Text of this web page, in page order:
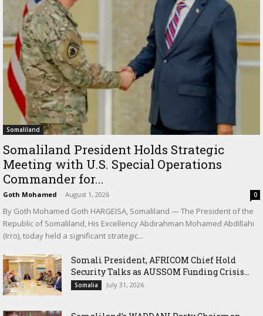
Somaliland
Somaliland President Holds Strategic
Meeting with U.S. Special Operations
Commander for...
Goth Mohamed - August 1, 2026 0
By Goth Mohamed Goth HARGEISA, Somaliland — The President of the
Republic of Somaliland, His Excellency Abdirahman Mohamed Abdillahi
(Irro), today held a significant strategic...
Somali President, AFRICOM Chief Hold
Security Talks as AUSSOM Funding Crisis...
Somalia July 31, 2026